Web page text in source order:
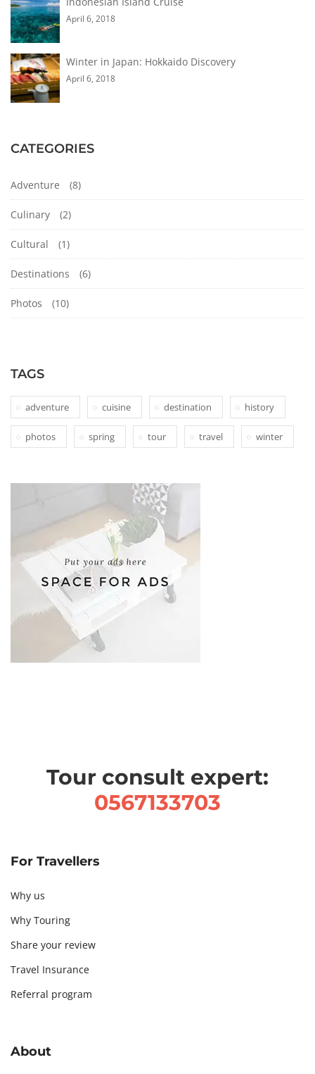
April 6, 2018
Winter in Japan: Hokkaido Discovery
April 6, 2018
CATEGORIES
Adventure (8)
Culinary (2)
Cultural (1)
Destinations (6)
Photos (10)
TAGS
adventure cuisine destination history
photos spring tour travel winter
Tour consult expert:
0567133703
For Travellers
Why us
Why Touring
Share your review
Travel Insurance
Referral program
About